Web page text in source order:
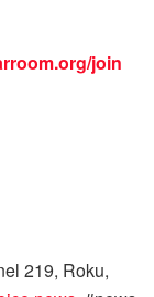
join
219, Roku,